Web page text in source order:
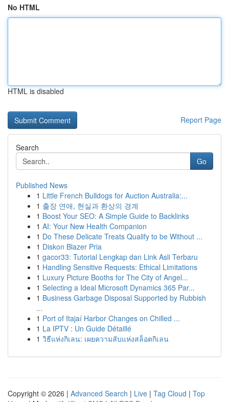
No HTML
HTML is disabled
Report Page
Search
Go
Published News
1 Little French Bulldogs for Auction Australia:...
1 출장 연애, 현실과 환상의 경계
1 Boost Your SEO: A Simple Guide to Backlinks
1 AI: Your New Health Companion
1 Do These Delicate Treats Qualify to be Without ...
1 Diskon Blazer Pria
1 gacor33: Tutorial Lengkap dan Link Asli Terbaru
1 Handling Sensitive Requests: Ethical Limitations
1 Luxury Picture Booths for The City of Angel...
1 Selecting a Ideal Microsoft Dynamics 365 Par...
1 Business Garbage Disposal Supported by Rubbish
...
1 Port of Itajaí Harbor Changes on Chilled ...
1 La IPTV : Un Guide Détaillé
1 วิธีแห่งกิเลน: เผยความลับแห่งสล็อตกิเลน
Copyright © 2026 | Advanced Search | Live | Tag Cloud | Top